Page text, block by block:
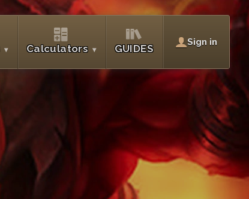
Calculators GUIDES
Sign in